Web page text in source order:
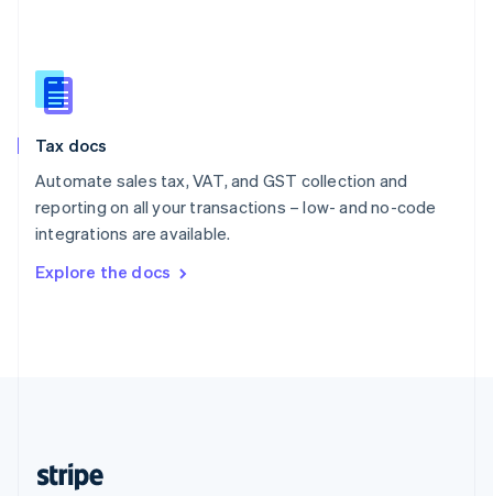
Tax docs
Automate sales tax, VAT, and GST collection and
reporting on all your transactions – low- and no-code
integrations are available.
Explore the docs
Slovakia
English
English
Spain
Sweden
SvenskaEnglish
DeutschFrançais Italiano